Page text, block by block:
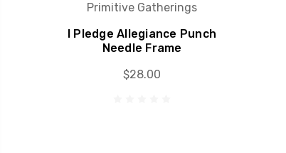
Primitive Gatherings
I Pledge Allegiance Punch
Needle Frame
$28.00